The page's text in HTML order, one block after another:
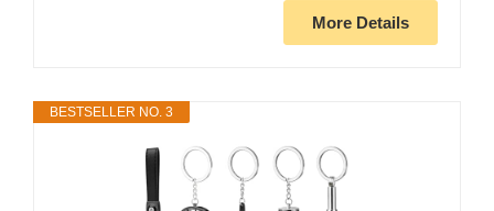
More Details
BESTSELLER NO. 3